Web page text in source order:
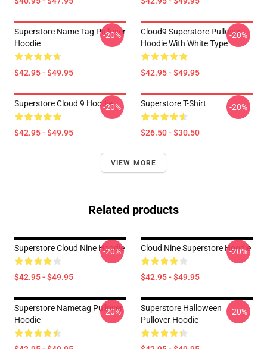
Superstore Name Tag Pullover
Hoodie
$42.95 - $49.95
-20%
Cloud9 Superstore Pullover
Hoodie With White Type
$42.95 - $49.95
-20%
Superstore Cloud 9 Hoodie
$42.95 - $49.95
-20% Superstore T-Shirt
$26.50 - $30.50
-20%
VIEW MORE
Related products
Superstore Cloud Nine Hoodie
$42.95 - $49.95
-20% Cloud Nine Superstore Hoodie
$42.95 - $49.95
-20%
Superstore Nametag Pullover
Hoodie
-20%
Superstore Halloween
Pullover Hoodie
-20%